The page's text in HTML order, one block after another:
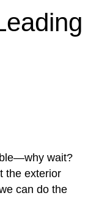
wait?
the exterior
can do the